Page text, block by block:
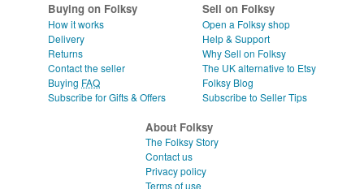
Buying on Folksy
How it works
Delivery
Returns
Contact the seller
Buying FAQ
Subscribe for Gifts & Offers
Sell on Folksy
Open a Folksy shop
Help & Support
Why Sell on Folksy
The UK alternative to Etsy
Folksy Blog
Subscribe to Seller Tips
About Folksy
The Folksy Story
Contact us
Privacy policy
Terms of use